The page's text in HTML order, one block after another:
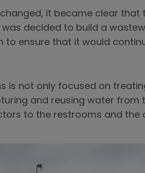
it became clear
decided to build a
ensure that it would
is not only focused on
and reusing water
to the restrooms and the